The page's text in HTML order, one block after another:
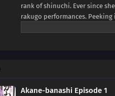
rank of shinuchi. Ever since
rakugo performances.
his work. For Tooru, the only
former rakugo master,
on another pupil after what
Akane-banashi Episode 1